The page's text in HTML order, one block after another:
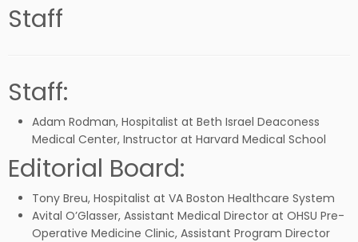
Staff
Staff:
Adam Rodman, Hospitalist at Beth Israel Deaconess
Medical Center, Instructor at Harvard Medical School
Editorial Board:
Tony Breu, Hospitalist at VA Boston Healthcare System
Avital O’Glasser, Assistant Medical Director at OHSU Pre-
Operative Medicine Clinic, Assistant Program Director